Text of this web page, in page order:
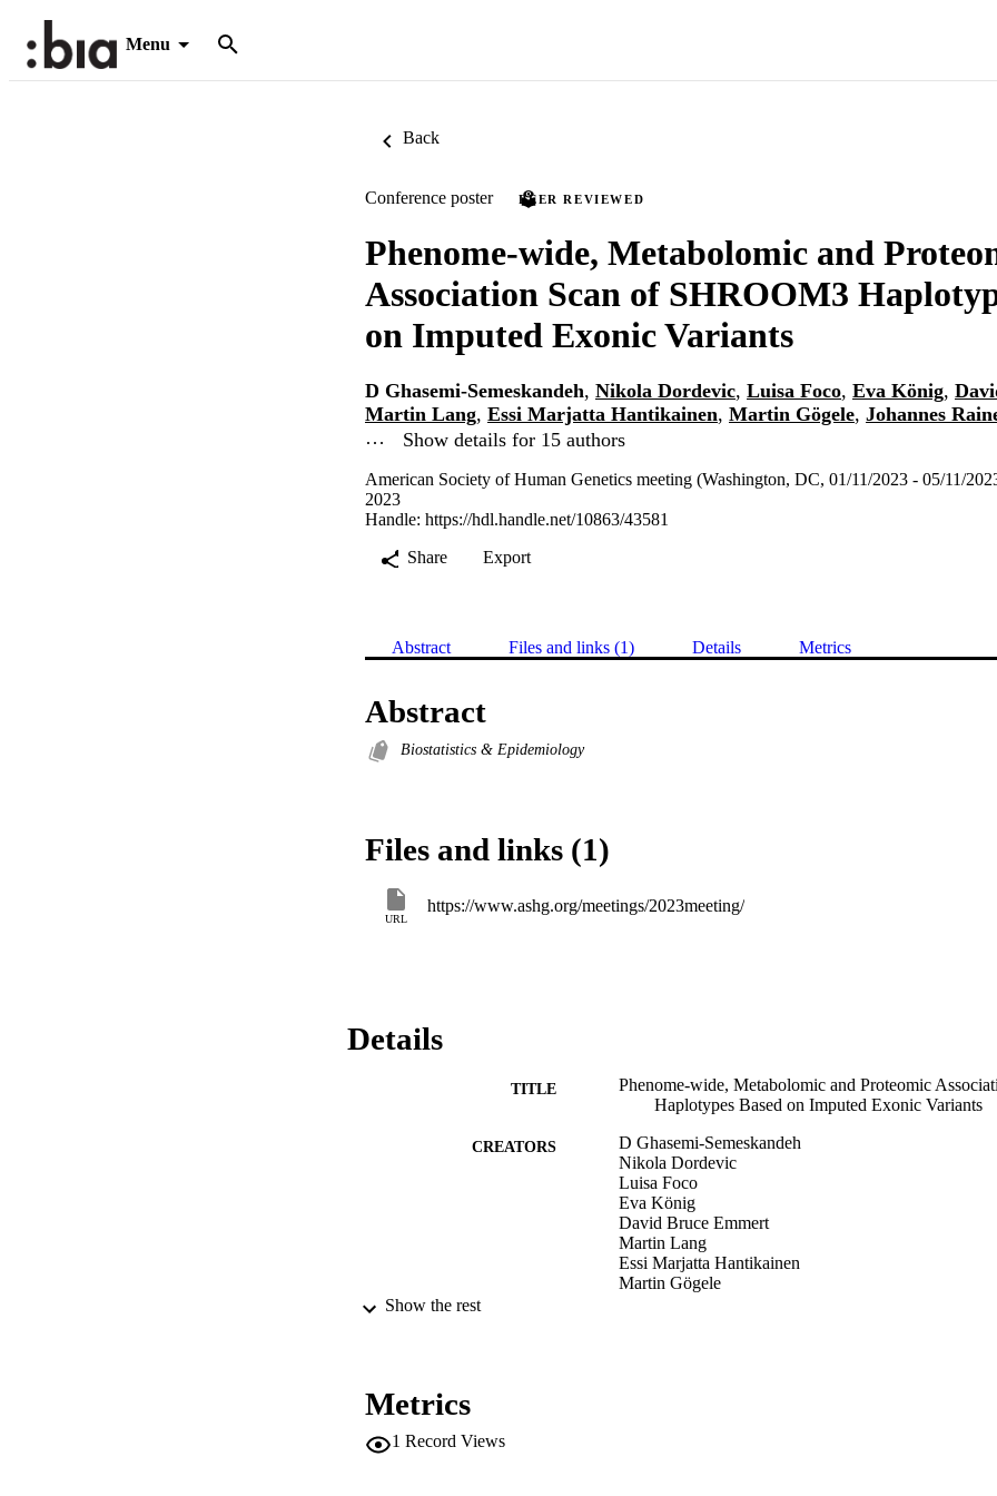
Menu
Back
Conference poster PEER REVIEWED
Phenome-wide, Metabolomic and
Association Scan of SHROOM3
on Imputed Exonic Variants
D Ghasemi-Semeskandeh, Nikola Dordevic, Luisa Foco, Eva König,
Martin Lang, Essi Marjatta Hantikainen, Martin Gögele, Johannes
…
Show details for 15 authors
American Society of Human Genetics meeting (Washington, DC, 01/11/2023 - 05/11/
2023
Handle: https://hdl.handle.net/10863/43581
Share
Export
Abstract Files and links (1) Details Metrics
Abstract
Biostatistics & Epidemiology
Files and links (1)
URL
https://www.ashg.org/meetings/2023meeting/
Details
TITLE
Phenome-wide, Metabolomic and Proteomic
Haplotypes Based on Imputed Exonic Variants
CREATORS
D Ghasemi-Semeskandeh
Nikola Dordevic
Luisa Foco
Eva König
David Bruce Emmert
Martin Lang
Essi Marjatta Hantikainen
Martin Gögele
Show the rest
Metrics
1 Record Views